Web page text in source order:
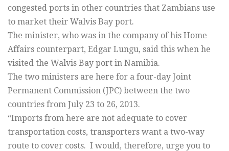
congested ports in other countries that Zambians use
to market their Walvis Bay port.
The minister, who was in the company of his Home
Affairs counterpart, Edgar Lungu, said this when he
visited the Walvis Bay port in Namibia.
The two ministers are here for a four-day Joint
Permanent Commission (JPC) between the two
countries from July 23 to 26, 2013.
“Imports from here are not adequate to cover
transportation costs, transporters want a two-way
route to cover costs. I would, therefore, urge you to